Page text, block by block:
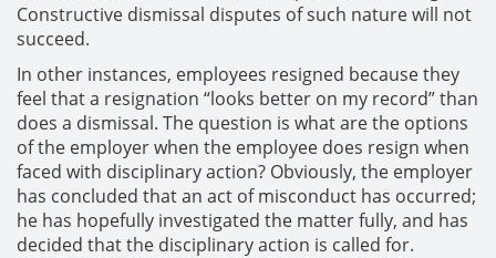
Constructive dismissal disputes of such nature will not
succeed.
In other instances, employees resigned because they
feel that a resignation “looks better on my record” than
does a dismissal. The question is what are the options
of the employer when the employee does resign when
faced with disciplinary action? Obviously, the employer
has concluded that an act of misconduct has occurred;
he has hopefully investigated the matter fully, and has
decided that the disciplinary action is called for.